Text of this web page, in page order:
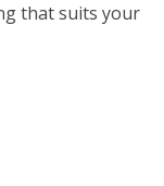
that suits your